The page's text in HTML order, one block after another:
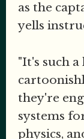
as the
yells
"It's such
they're
systems
physics,